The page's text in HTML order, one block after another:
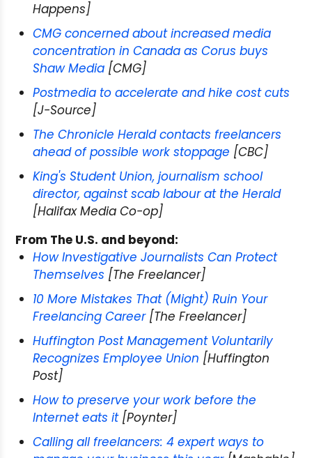
Happens]
CMG concerned about increased media
concentration in Canada as Corus buys
Shaw Media [CMG]
Postmedia to accelerate and hike cost cuts
[J-Source]
The Chronicle Herald contacts freelancers
ahead of possible work stoppage [CBC]
King's Student Union, journalism school
director, against scab labour at the Herald
[Halifax Media Co-op]
From The U.S. and beyond:
How Investigative Journalists Can Protect
Themselves [The Freelancer]
10 More Mistakes That (Might) Ruin Your
Freelancing Career[The Freelancer]
Huffington Post Management Voluntarily
Recognizes Employee Union [Huffington
Post]
How to preserve your work before the
Internet eats it[Poynter]
Calling all freelancers: 4 expert ways to